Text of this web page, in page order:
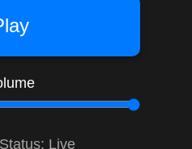
Live